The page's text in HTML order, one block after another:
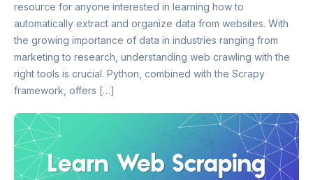
resource for anyone interested in learning how to
automatically extract and organize data from websites. With
the growing importance of data in industries ranging from
marketing to research, understanding web crawling with the
right tools is crucial. Python, combined with the Scrapy
framework, offers […]